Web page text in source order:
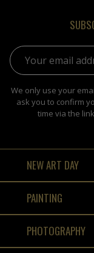
Email address:
We only use your
ask you to confirm
time via the
NEW ART DAY
PAINTING
PHOTOGRAPHY